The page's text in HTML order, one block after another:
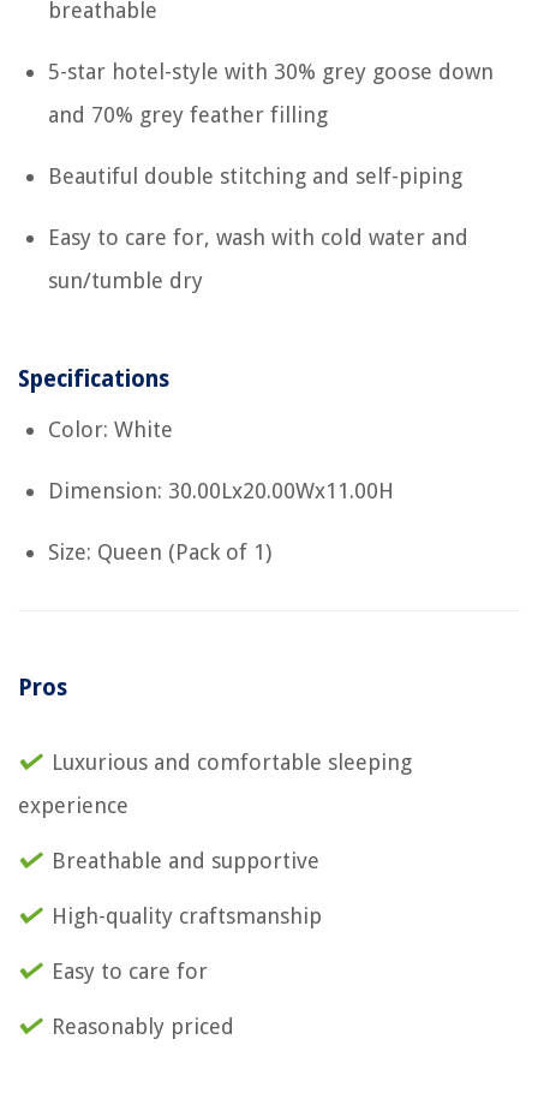
breathable
5-star hotel-style with 30% grey goose down
and 70% grey feather filling
Beautiful double stitching and self-piping
Easy to care for, wash with cold water and
sun/tumble dry
Specifications
Color: White
Dimension: 30.00Lx20.00Wx11.00H
Size: Queen (Pack of 1)
Pros
Luxurious and comfortable sleeping
experience
Breathable and supportive
High-quality craftsmanship
Easy to care for
Reasonably priced